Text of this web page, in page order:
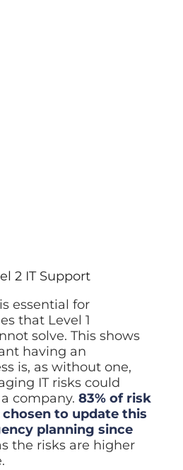
2 IT Support
essential for
that Level 1
solve. This shows
having an
is, as without one,
IT risks could
company. 83% of risk
to update this
planning since
the risks are higher